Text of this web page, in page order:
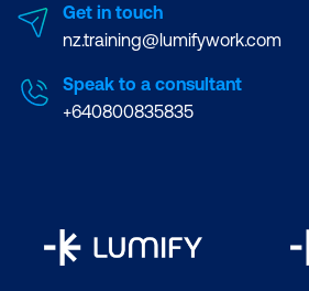
Get in touch
nz.training@lumifywork.com
Speak to a consultant
+640800835835